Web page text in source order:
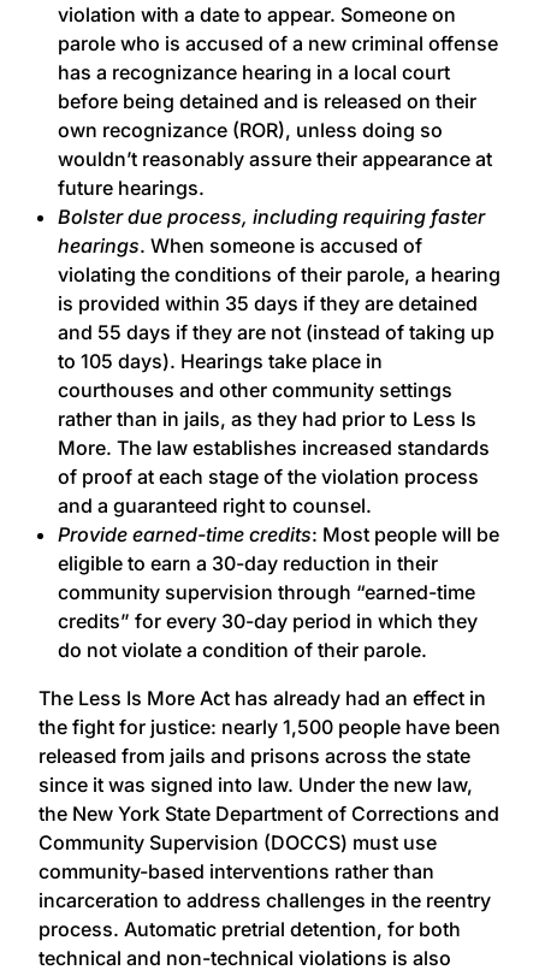
violation with a date to appear. Someone on
parole who is accused of a new criminal offense
has a recognizance hearing in a local court
before being detained and is released on their
own recognizance (ROR), unless doing so
wouldn’t reasonably assure their appearance at
future hearings.
Bolster due process, including requiring faster
hearings. When someone is accused of
violating the conditions of their parole, a hearing
is provided within 35 days if they are detained
and 55 days if they are not (instead of taking up
to 105 days). Hearings take place in
courthouses and other community settings
rather than in jails, as they had prior to Less Is
More. The law establishes increased standards
of proof at each stage of the violation process
and a guaranteed right to counsel.
Provide earned-time credits: Most people will be
eligible to earn a 30-day reduction in their
community supervision through “earned-time
credits” for every 30-day period in which they
do not violate a condition of their parole.
The Less Is More Act has already had an effect in
the fight for justice: nearly 1,500 people have been
released from jails and prisons across the state
since it was signed into law. Under the new law,
the New York State Department of Corrections and
Community Supervision (DOCCS) must use
community-based interventions rather than
incarceration to address challenges in the reentry
process. Automatic pretrial detention, for both
technical and non-technical violations is also